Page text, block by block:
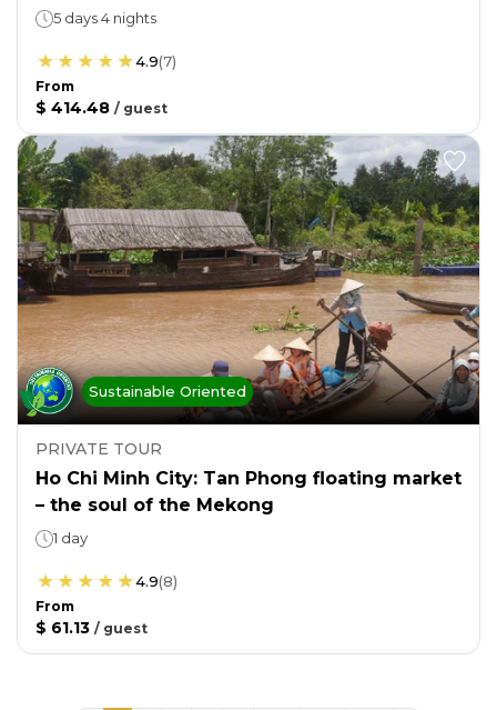
5 days 4 nights
4.9(7)
From
$ 414.48 / guest
Sustainable Oriented
PRIVATE TOUR
Ho Chi Minh City: Tan Phong floating market
– the soul of the Mekong
1 day
4.9(8)
From
$ 61.13 / guest